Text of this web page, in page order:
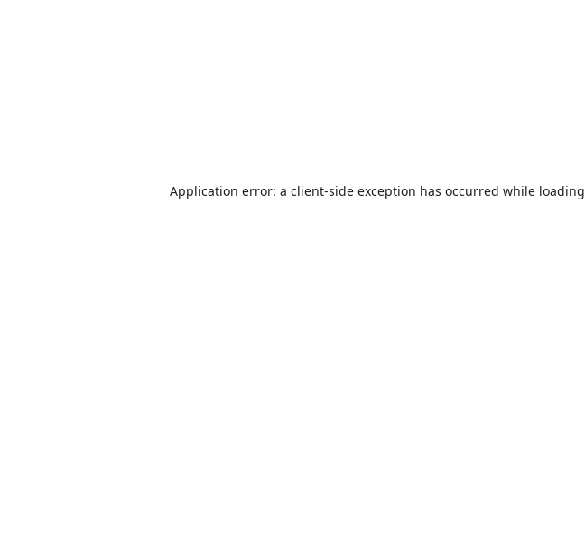
Application error: a client-side exception has occurred while loading